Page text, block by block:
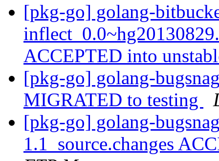
[pkg-go] golang-
ACCEPTED into
[pkg-go] golang-
MIGRATED to testing
[pkg-go] golang-
1.1_source.changes